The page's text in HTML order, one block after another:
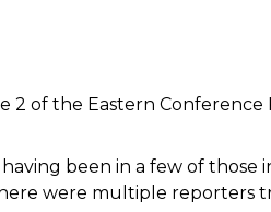
2 of the Eastern
been in a few of those
were multiple reporters